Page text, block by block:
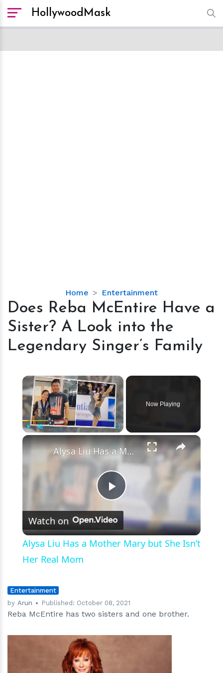
HollywoodMask
Home Entertainment
Does
Reba
Have
Sister?
Look
into
the
Legendary
Singer’s
Family
Does Reba McEntire Have a
Sister? A Look into the
Legendary Singer’s Family
×
Now Playing
×
Play
Video
Alysa Liu Has a Mother Mary but She Isn’t Her Real Mom
Watch on
Alysa Liu Has a Mother Mary but She Isn’t
Her Real Mom
Entertainment
by Arun Published: October 08, 2021
Reba McEntire has two sisters and one brother.